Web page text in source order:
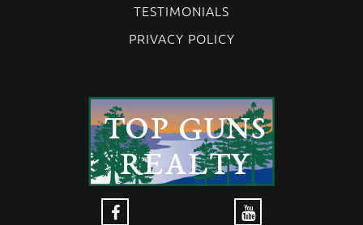
TESTIMONIALS
PRIVACY POLICY